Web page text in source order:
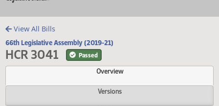
View All Bills
66th Legislative Assembly (2019-21)
HCR 3041 Passed
Overview